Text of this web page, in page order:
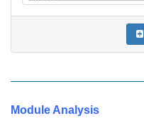
Module Analysis